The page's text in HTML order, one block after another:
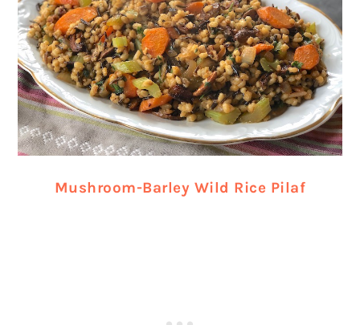
Mushroom-Barley Wild Rice Pilaf